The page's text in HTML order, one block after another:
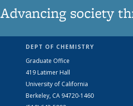
Advancing society
DEPT OF CHEMISTRY
Graduate Office
419 Latimer Hall
University of California
Berkeley, CA 94720-1460